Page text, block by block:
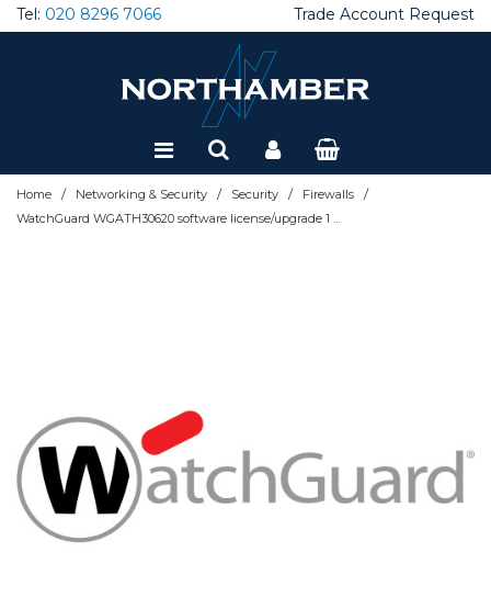
Tel: 020 8296 7066 Trade Account Request
Home / Networking & Security / Security / Firewalls /
WatchGuard WGATH30620 software license/upgrade 1 month(s)
Special Offers